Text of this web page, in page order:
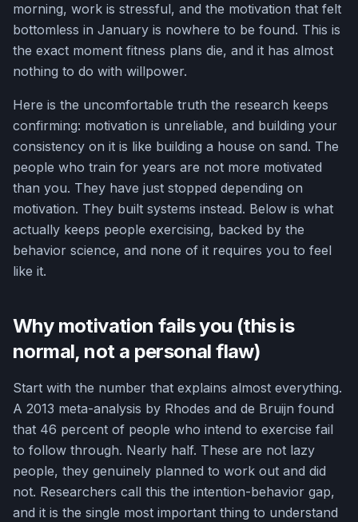
morning, work is stressful, and the motivation that felt
bottomless in January is nowhere to be found. This is
the exact moment fitness plans die, and it has almost
nothing to do with willpower.
Here is the uncomfortable truth the research keeps
confirming: motivation is unreliable, and building your
consistency on it is like building a house on sand. The
people who train for years are not more motivated
than you. They have just stopped depending on
motivation. They built systems instead. Below is what
actually keeps people exercising, backed by the
behavior science, and none of it requires you to feel
like it.
Why motivation fails you (this is
normal, not a personal flaw)
Start with the number that explains almost everything.
A 2013 meta-analysis by Rhodes and de Bruijn found
that 46 percent of people who intend to exercise fail
to follow through. Nearly half. These are not lazy
people, they genuinely planned to work out and did
not. Researchers call this the intention-behavior gap,
and it is the single most important thing to understand